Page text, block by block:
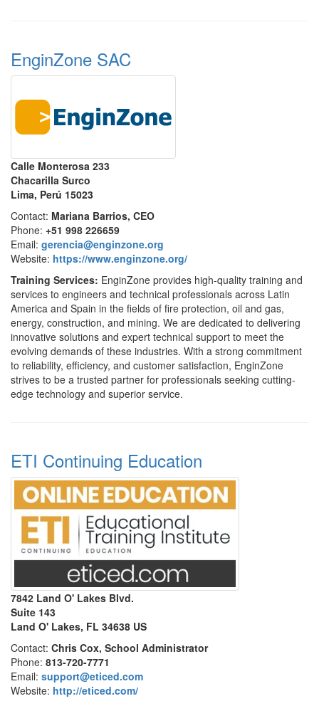
EnginZone SAC
Calle Monterosa 233
Chacarilla Surco
Lima, Perú 15023
Contact: Mariana Barrios, CEO
Phone: +51 998 226659
Email: gerencia@enginzone.org
Website: https://www.enginzone.org/
Training Services: EnginZone provides high-quality training and
services to engineers and technical professionals across Latin
America and Spain in the fields of fire protection, oil and gas,
energy, construction, and mining. We are dedicated to delivering
innovative solutions and expert technical support to meet the
evolving demands of these industries. With a strong commitment
to reliability, efficiency, and customer satisfaction, EnginZone
strives to be a trusted partner for professionals seeking cutting-
edge technology and superior service.
ETI Continuing Education
7842 Land O' Lakes Blvd.
Suite 143
Land O' Lakes, FL 34638 US
Contact: Chris Cox, School Administrator
Phone: 813-720-7771
Email: support@eticed.com
Website: http://eticed.com/